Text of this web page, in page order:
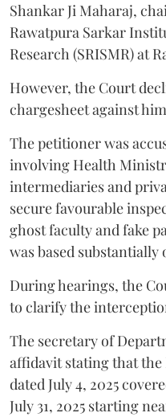
Shankar Ji Maharaj,
Rawatpura Sarkar
Research (SRISMR) at
However, the Court
chargesheet against
The petitioner was
involving Health
intermediaries and
secure favourable
ghost faculty and fake
was based
During hearings, the
to clarify the
The secretary of
affidavit stating that
dated July 4, 2025
July 31, 2025 starting